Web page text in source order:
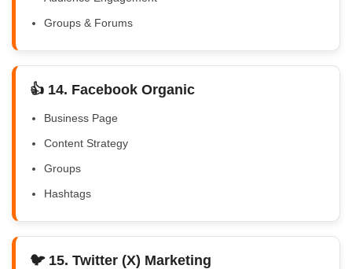
Groups & Forums
👍 14. Facebook Organic
Business Page
Content Strategy
Groups
Hashtags
🐦 15. Twitter (X) Marketing